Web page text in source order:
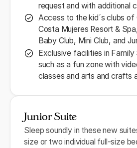
request and with additional
Access to the kid´s clubs of
Costa Mujeres Resort &
Baby Club, Mini Club, and
Exclusive facilities in
such as a fun zone with
classes and arts and crafts
Junior Suite
Sleep soundly in these new
size or two individual full-size